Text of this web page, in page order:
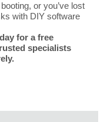
or you’ve lost
with DIY software
for a free
specialists